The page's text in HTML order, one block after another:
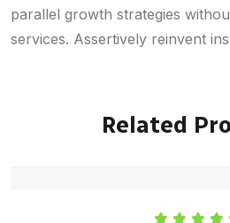
parallel growth strategies
services. Assertively reinvent
Related